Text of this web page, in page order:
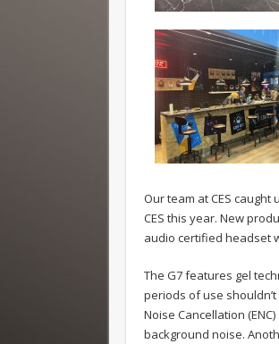
Our team at CES
CES this year. New
audio certified headset
The G7 features gel
periods of use
Noise Cancellation
background noise.